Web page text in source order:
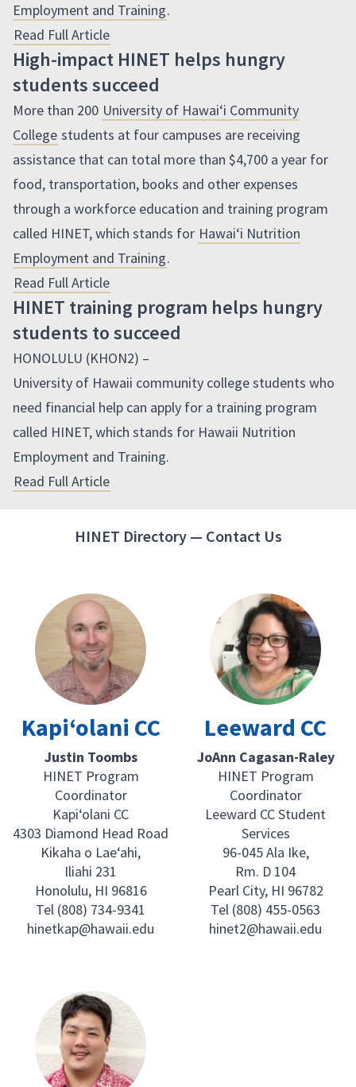
Employment and Training.
Read Full Article
High-impact HINET helps hungry
students succeed
More than 200 University of Hawaiʻi Community
College students at four campuses are receiving
assistance that can total more than $4,700 a year for
food, transportation, books and other expenses
through a workforce education and training program
called HINET, which stands for Hawaiʻi Nutrition
Employment and Training.
Read Full Article
HINET training program helps hungry
students to succeed
HONOLULU (KHON2) –
University of Hawaii community college students who
need financial help can apply for a training program
called HINET, which stands for Hawaii Nutrition
Employment and Training.
Read Full Article
HINET Directory — Contact Us
Kapi‘olani CC
Justin Toombs
HINET Program
Coordinator
Kapi‘olani CC
4303 Diamond Head Road
Kikaha o Lae‘ahi,
Iliahi 231
Honolulu, HI 96816
Tel (808) 734-9341
hinetkap@hawaii.edu
Leeward CC
JoAnn Cagasan-Raley
HINET Program
Coordinator
Leeward CC Student
Services
96-045 Ala Ike,
Rm. D 104
Pearl City, HI 96782
Tel (808) 455-0563
hinet2@hawaii.edu